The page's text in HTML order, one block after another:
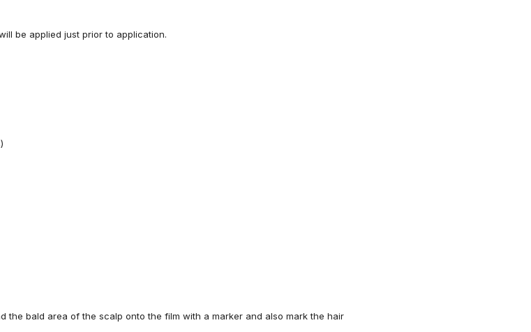
be applied just priorto application.
the bald area of the scalp onto the film with a marker and also mark the hair